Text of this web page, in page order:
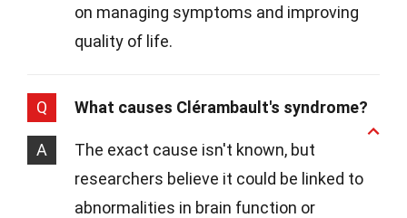
on managing symptoms and improving
quality of life.
Q What causes Clérambault's syndrome?
A
The exact cause isn't known, but
researchers believe it could be linked to
abnormalities in brain function or